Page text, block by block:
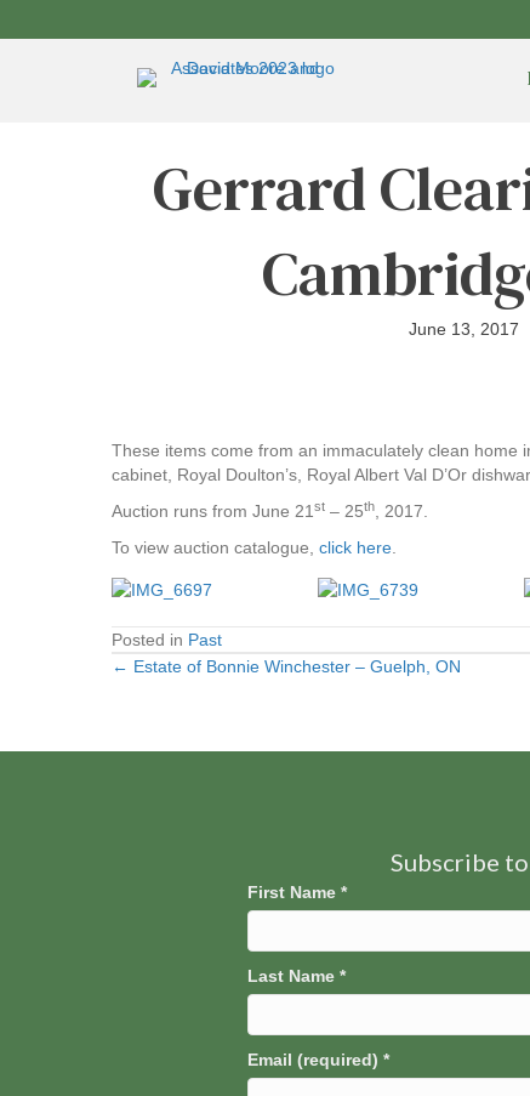
Gerrard
June 13, 2017
These items come from an immaculately clean
cabinet, Royal Doulton’s, Royal Albert Val D’Or
Auction runs from June 21 st – 25th
, 2017.
To view auction catalogue, click here
Posted in Past
Posts
← Estate of Bonnie Winchester – Guelph, ON
Subscribe
First Name *
Last Name *
Email (required) *